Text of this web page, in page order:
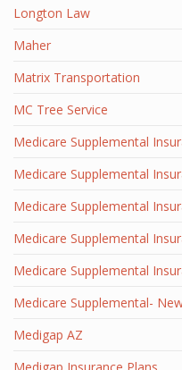
Longton Law
Maher
Matrix Transportation
MC Tree Service
Medicare Supplemental
Medicare Supplemental
Medicare Supplemental
Medicare Supplemental
Medicare Supplemental
Medicare Supplemental-
Medigap AZ